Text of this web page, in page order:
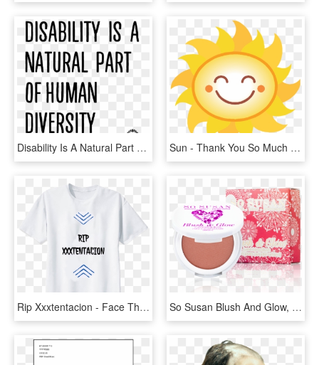
Disability Is A Natural Part Of Human Diversity - He Didn T Care Quotes, HD Png Download Sun - Thank You So Much For Listening, HD Png Download
Rip Xxxtentacion - Face They Hate So Much, HD Png Download So Susan Blush And Glow, HD Png Download